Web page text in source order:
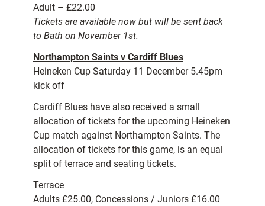
Adult – £22.00
Tickets are available now but will be sent back
to Bath on November 1st.
Northampton Saints v Cardiff Blues
Heineken Cup Saturday 11 December 5.45pm
kick off
Cardiff Blues have also received a small
allocation of tickets for the upcoming Heineken
Cup match against Northampton Saints. The
allocation of tickets for this game, is an equal
split of terrace and seating tickets.
Terrace
Adults £25.00, Concessions / Juniors £16.00